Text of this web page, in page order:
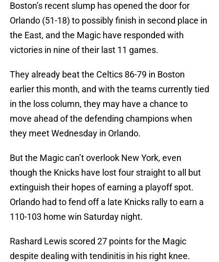
Boston’s recent slump has opened the door for
Orlando (51-18) to possibly finish in second place in
the East, and the Magic have responded with
victories in nine of their last 11 games.
They already beat the Celtics 86-79 in Boston
earlier this month, and with the teams currently tied
in the loss column, they may have a chance to
move ahead of the defending champions when
they meet Wednesday in Orlando.
But the Magic can’t overlook New York, even
though the Knicks have lost four straight to all but
extinguish their hopes of earning a playoff spot.
Orlando had to fend off a late Knicks rally to earn a
110-103 home win Saturday night.
Rashard Lewis scored 27 points for the Magic
despite dealing with tendinitis in his right knee.